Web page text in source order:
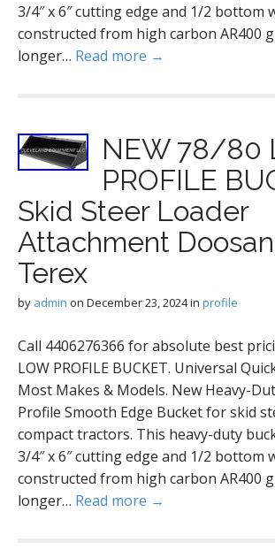
3/4″ x 6″ cutting edge and 1/2 bottom
constructed from high carbon AR400
longer… Read more →
NEW 78/80
PROFILE
Skid Steer Loader
Attachment
Terex
by admin on December 23, 2024in profile
Call 4406276366 for absolute best
LOW PROFILE BUCKET. Universal
Most Makes & Models. New Heavy-
Profile Smooth Edge Bucket for skid
compact tractors. This heavy-duty
3/4″ x 6″ cutting edge and 1/2 bottom
constructed from high carbon AR400
longer… Read more →